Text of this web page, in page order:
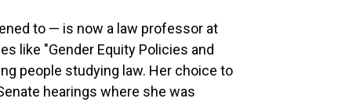
to — is now a law professor at
like "Gender Equity Policies and
people studying law. Her choice to
hearings where she was